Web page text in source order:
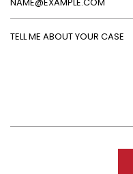
Tell Me About Your Case